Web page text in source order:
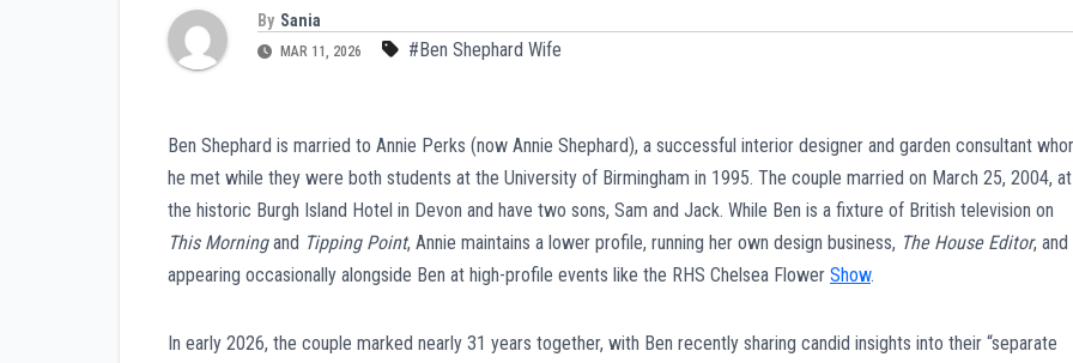
By Sania
MAR 11, 2026 #Ben Shephard Wife
Ben Shephard is married to Annie Perks (now Annie Shephard), a successful interior designer and garden consultant
he met while they were both students at the University of Birmingham in 1995. The couple married on March 25, 2004, at
the historic Burgh Island Hotel in Devon and have two sons, Sam and Jack. While Ben is a fixture of British television on
This Morningand Tipping Point, Annie maintains a lower profile, running her own design business, The House Editor, and
appearing occasionally alongside Ben at high-profile events like the RHS Chelsea Flower Show.
In early 2026, the couple marked nearly 31 years together, with Ben recently sharing candid insights into their “separate